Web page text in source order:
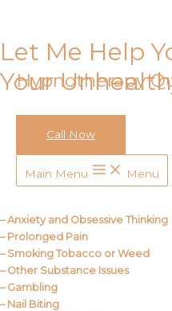
Hypnotherapy
Call Now
Main Menu Menu
Let Me Help
Your
– Anxiety and Obsessive Thinking
– Prolonged Pain
– Smoking Tobacco or Weed
– Other Substance Issues
– Gambling
– Nail Biting